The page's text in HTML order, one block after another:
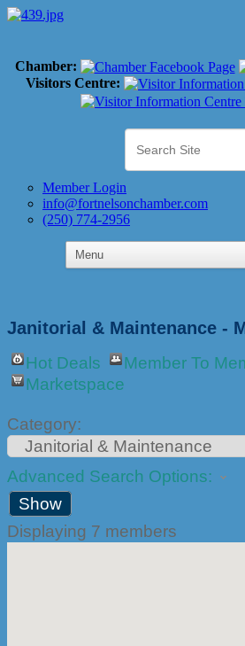
Chamber:
Visitors Centre:
Member Login
info@fortnelsonchamber.com
(250) 774-2956
Janitorial & Maintenance -
Hot Deals
Member To
Marketspace
Category:
Advanced Search Options:
Show
Displaying 7 members